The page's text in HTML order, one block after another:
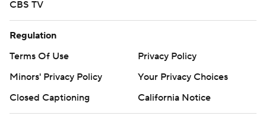
CBS TV
Regulation
Terms Of Use
Privacy Policy
Minors' Privacy Policy
Your Privacy Choices
Closed Captioning
California Notice